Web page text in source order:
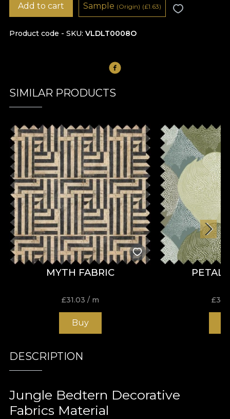
Product code - SKU VLDLT0008O
Add to cart Sample (Origin) (£1.63)
SIMILAR PRODUCTS
MYTH FABRIC
£31.03 / m
Buy
£
DESCRIPTION
Jungle Bedtern Decorative
Fabrics Material